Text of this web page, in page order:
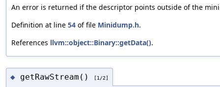
An error is returned if the descriptor points outside of the
Definition at line 54 of file Minidump.h.
References llvm::object::Binary::getData().
◆ getRawStream() [1/2]